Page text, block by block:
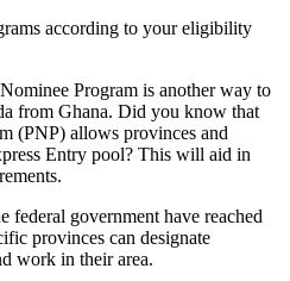
according to your eligibility
Program is another way to
from Ghana. Did you know that
(PNP) allows provinces and
Entry pool? This will aid in
federal government have reached
provinces can designate
work in their area.